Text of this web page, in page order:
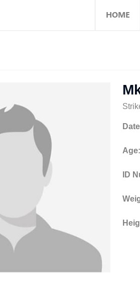
HOME
Age:
ID